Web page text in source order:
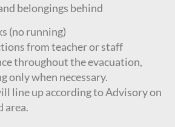
belongings behind
(no running)
from teacher or staff
throughout the evacuation,
only when necessary.
line up according to Advisory on
area.